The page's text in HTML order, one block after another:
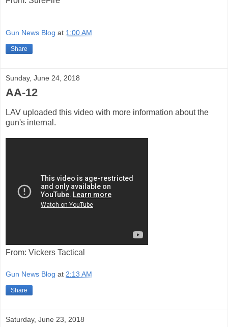
Gun News Blog at 1:00 AM
Share
Sunday, June 24, 2018
AA-12
LAV uploaded this video with more information about the
gun's internal.
From: Vickers Tactical
Gun News Blog at 2:13 AM
Share
Saturday, June 23, 2018